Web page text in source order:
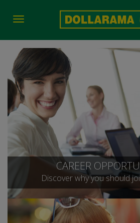
Toggle
CAREER
Discover why you should